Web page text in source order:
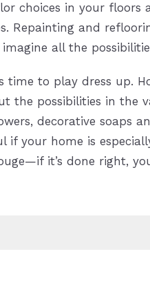
choices in your floors
Repainting and
all the
time to play dress up.
the possibilities in the
decorative soaps
if your home is
it’s done right,